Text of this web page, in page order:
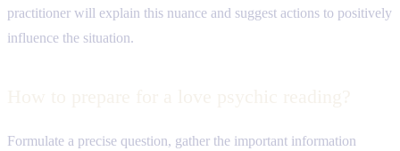
practitioner will explain this nuance and suggest actions to positively
influence the situation.
Formulate a precise question, gather the important information